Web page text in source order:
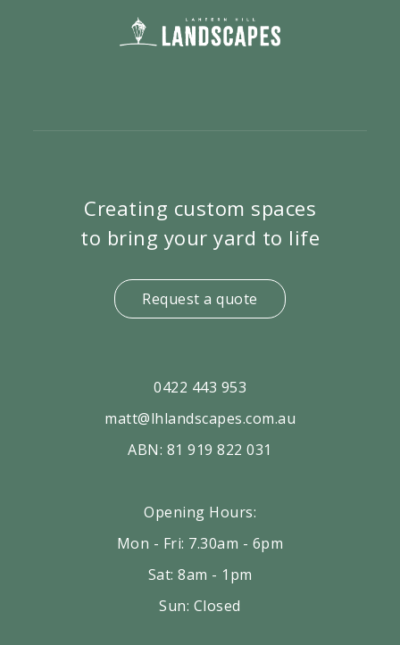
Creating custom spaces
to bring your yard to life
Request a quote
0422 443 953
matt@lhlandscapes.com.au
ABN: 81 919 822 031
Opening Hours:
Mon - Fri: 7.30am - 6pm
Sat: 8am - 1pm
Sun: Closed